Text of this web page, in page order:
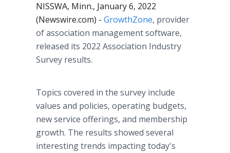
NISSWA, Minn., January 6, 2022
(Newswire.com) - GrowthZone, provider
of association management software,
released its 2022 Association Industry
Survey results.
Topics covered in the survey include
values and policies, operating budgets,
new service offerings, and membership
growth. The results showed several
interesting trends impacting today's